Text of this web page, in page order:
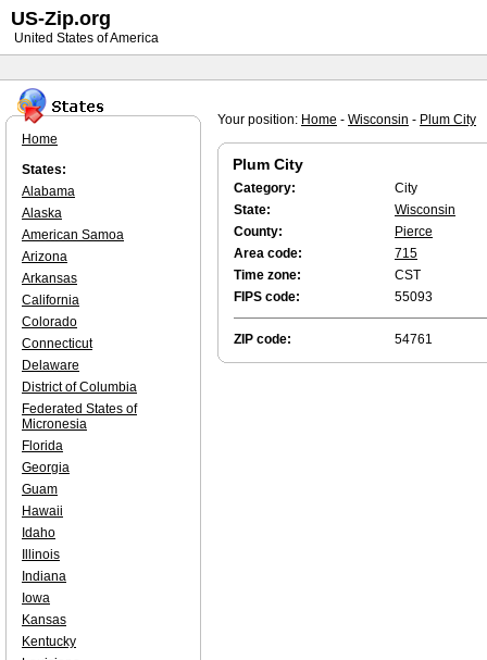
Your position: Home - Wisconsin - Plum City
Plum City
Category:
City
State:
Wisconsin
County:
Pierce
Area code:
715
Time zone:
CST
FIPS code:
55093
ZIP code: 54761
Home
States:
Alabama
Alaska
American Samoa
Arizona
Arkansas
California
Colorado
Connecticut
Delaware
District of Columbia
Federated States of
Micronesia
Florida
Georgia
Guam
Hawaii
Idaho
Illinois
Indiana
Iowa
Kansas
Kentucky
US-Zip.org
United States of America